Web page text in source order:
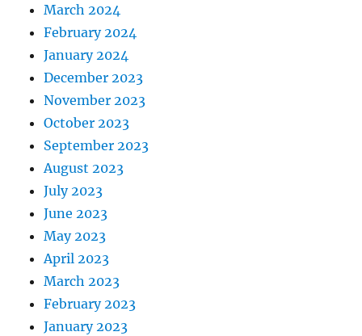
March 2024
February 2024
January 2024
December 2023
November 2023
October 2023
September 2023
August 2023
July 2023
June 2023
May 2023
April 2023
March 2023
February 2023
January 2023